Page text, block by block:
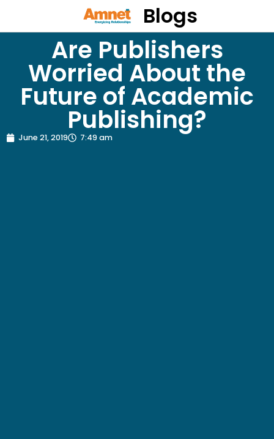
Blogs
Are Publishers
Worried About the
Future of Academic
Publishing?
June 21, 2019 7:49 am